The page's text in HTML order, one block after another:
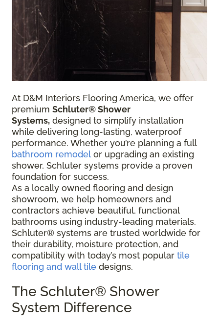
At D&M Interiors Flooring America, we offer
premium Schluter® Shower
Systems, designed to simplify installation
while delivering long-lasting, waterproof
performance. Whether you’re planning a full
bathroom remodel or upgrading an existing
shower, Schluter systems provide a proven
foundation for success.
As a locally owned flooring and design
showroom, we help homeowners and
contractors achieve beautiful, functional
bathrooms using industry-leading materials.
Schluter® systems are trusted worldwide for
their durability, moisture protection, and
compatibility with today’s most popular tile
flooring and wall tile designs.
The Schluter® Shower
System Difference